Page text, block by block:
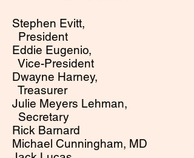
Stephen Evitt,
President
Eddie Eugenio,
Vice-President
Dwayne Harney,
Treasurer
Julie Meyers Lehman,
Secretary
Rick Barnard
Michael Cunningham, MD